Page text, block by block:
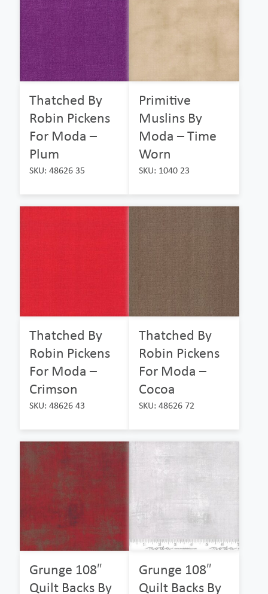
Thatched By
Robin Pickens
For Moda –
Plum
SKU: 48626 35
Primitive
Muslins By
Moda – Time
Worn
SKU: 1040 23
Thatched By
Robin Pickens
For Moda –
Crimson
SKU: 48626 43
Thatched By
Robin Pickens
For Moda –
Cocoa
SKU: 48626 72
Grunge 108″
Quilt Backs By
Grunge 108″
Quilt Backs By